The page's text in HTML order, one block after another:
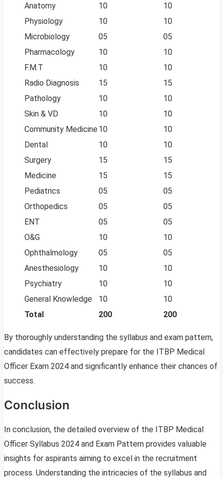
Anatomy
10
10
Physiology
10
10
Microbiology
05
05
Pharmacology
10
10
F.M.T
10
10
Radio Diagnosis
15
15
Pathology
10
10
Skin & VD
10
10
Community Medicine 10
10
Dental
10
10
Surgery
15
15
Medicine
15
15
Pediatrics
05
05
Orthopedics
05
05
ENT
05
05
O&G
10
10
Ophthalmology
05
05
Anesthesiology
10
10
Psychiatry
10
10
General Knowledge
10
10
Total
200 200
By thoroughly understanding the syllabus and exam pattern,
candidates can effectively prepare for the ITBP Medical
Officer Exam 2024 and significantly enhance their chances of
success.
Conclusion
In conclusion, the detailed overview of the ITBP Medical
Officer Syllabus 2024 and Exam Pattern provides valuable
insights for aspirants aiming to excel in the recruitment
process. Understanding the intricacies of the syllabus and